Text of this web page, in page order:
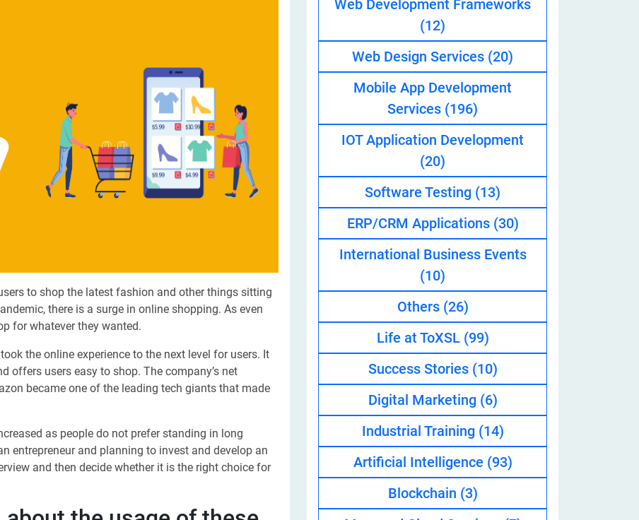
Dedicated ML Developer | Machine Learning Expert | AI & ML Developer
Hire AI Developer
Artificial Intelligence Expert | Custom AI Developer
to shop the latest fashion and other things sitting
there is a surge in online shopping. As even
for whatever they wanted.
the online experience to the next level for users. It
offers users easy to shop. The company’s net
became one of the leading tech giants that made
as people do not prefer standing in long
entrepreneur and planning to invest and develop an
and then decide whether it is the right choice for
Web Development Frameworks
(12)
Web Design Services (20)
Mobile App Development
Services (196)
IOT Application Development
(20)
Software Testing (13)
ERP/CRM Applications (30)
International Business Events
(10)
Others (26)
Life at ToXSL (99)
Success Stories (10)
Digital Marketing (6)
Industrial Training (14)
Artificial Intelligence (93)
Blockchain (3)